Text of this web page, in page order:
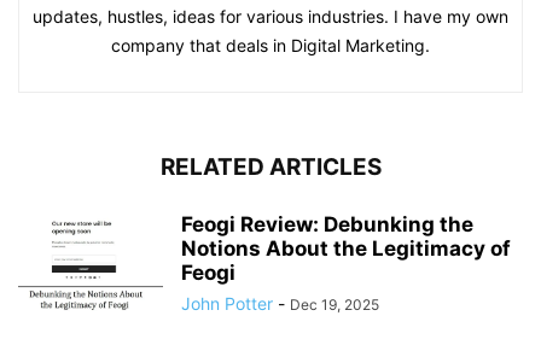
updates, hustles, ideas for various industries. I have my own
company that deals in Digital Marketing.
RELATED ARTICLES
Feogi Review: Debunking the
Notions About the Legitimacy of
Feogi
John Potter - Dec 19, 2025